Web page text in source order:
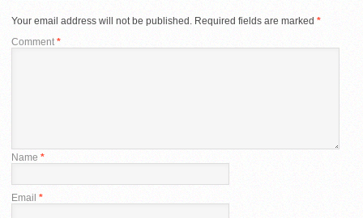
Your email address will not be published. Required fields are marked *
Comment*
Name *
Email *